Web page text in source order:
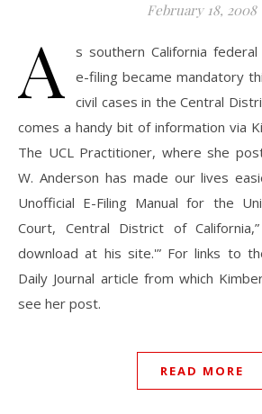
February 18, 2008
A
s southern California
e-filing became mandatory
civil cases in the Central
comes a handy bit of information via
The UCL Practitioner, where she
W. Anderson has made our lives
Unofficial E-Filing Manual for the
Court, Central District of
download at his site.'” For links to
Daily Journal article from which
see her post.
READ MORE